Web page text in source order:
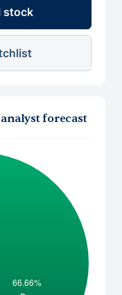
stock
forecast